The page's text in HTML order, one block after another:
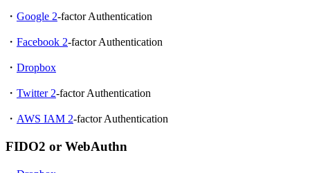
・ Google 2-factor Authentication
・ Facebook 2-factor Authentication
・ Dropbox
・ Twitter 2-factor Authentication
・ AWS IAM 2-factor Authentication
FIDO2 or WebAuthn